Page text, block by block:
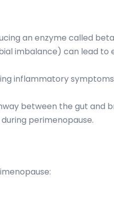
an enzyme called
imbalance) can lead to
inflammatory
between the gut and
perimenopause.